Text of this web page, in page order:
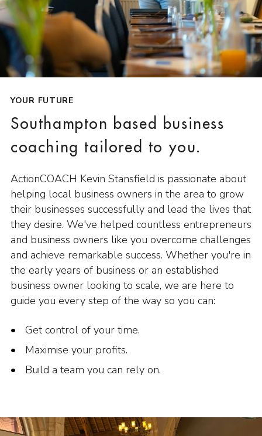
YOUR FUTURE
Southampton based business
coaching tailored to you.
ActionCOACH Kevin Stansfield is passionate about
helping local business owners in the area to grow
their businesses successfully and lead the lives that
they desire. We've helped countless entrepreneurs
and business owners like you overcome challenges
and achieve remarkable success. Whether you're in
the early years of business or an established
business owner looking to scale, we are here to
guide you every step of the way so you can:
Get control of your time.
Maximise your profits.
Build a team you can rely on.